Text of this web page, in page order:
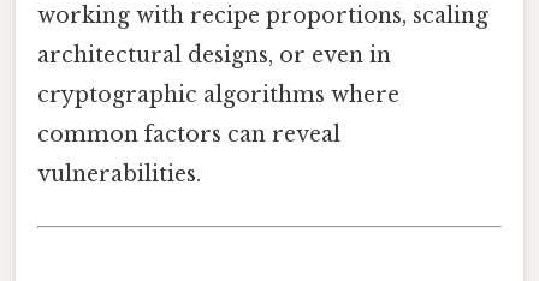
working with recipe proportions, scaling
architectural designs, or even in
cryptographic algorithms where
common factors can reveal
vulnerabilities.